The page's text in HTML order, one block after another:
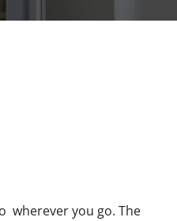
wherever you go. The